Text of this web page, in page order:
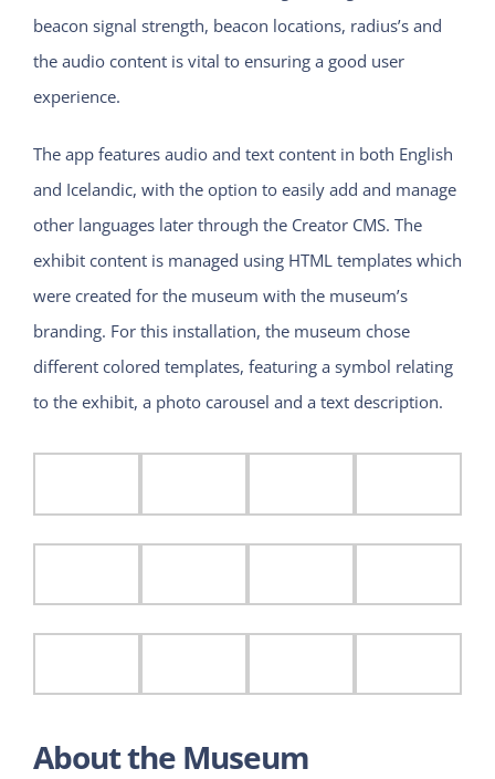
beacon signal strength, beacon locations, radius’s and
the audio content is vital to ensuring a good user
experience.
The app features audio and text content in both English
and Icelandic, with the option to easily add and manage
other languages later through the Creator CMS. The
exhibit content is managed using HTML templates which
were created for the museum with the museum’s
branding. For this installation, the museum chose
different colored templates, featuring a symbol relating
to the exhibit, a photo carousel and a text description.
About the Museum